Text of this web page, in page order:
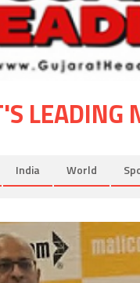
LEADING
India World